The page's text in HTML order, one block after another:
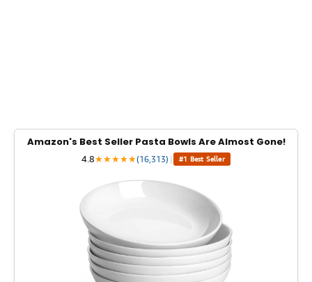
Amazon's Best Seller Pasta Bowls Are Almost Gone!
4.8★★★★★(16,313) | #1 Best Seller